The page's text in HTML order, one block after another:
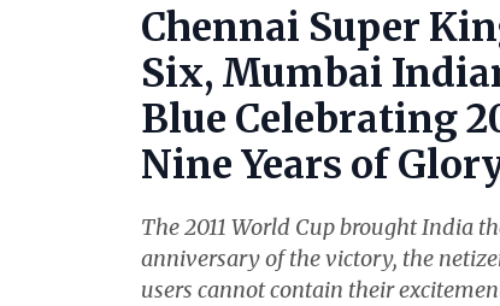
Chennai Super
Six, Mumbai
Blue Celebrating
Nine Years of
The 2011 World Cup brought India
anniversary of the victory, the
users cannot contain their